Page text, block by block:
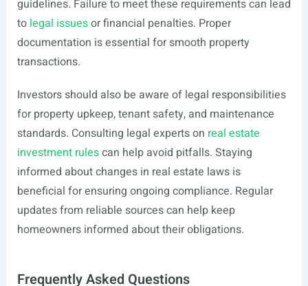
guidelines. Failure to meet these requirements can lead
to legal issuesor financial penalties. Proper
documentation is essential for smooth property
transactions.
Investors should also be aware of legal responsibilities
for property upkeep, tenant safety, and maintenance
standards. Consulting legal experts on real estate
investment rulescan help avoid pitfalls. Staying
informed about changes in real estate laws is
beneficial for ensuring ongoing compliance. Regular
updates from reliable sources can help keep
homeowners informed about their obligations.
Frequently Asked Questions